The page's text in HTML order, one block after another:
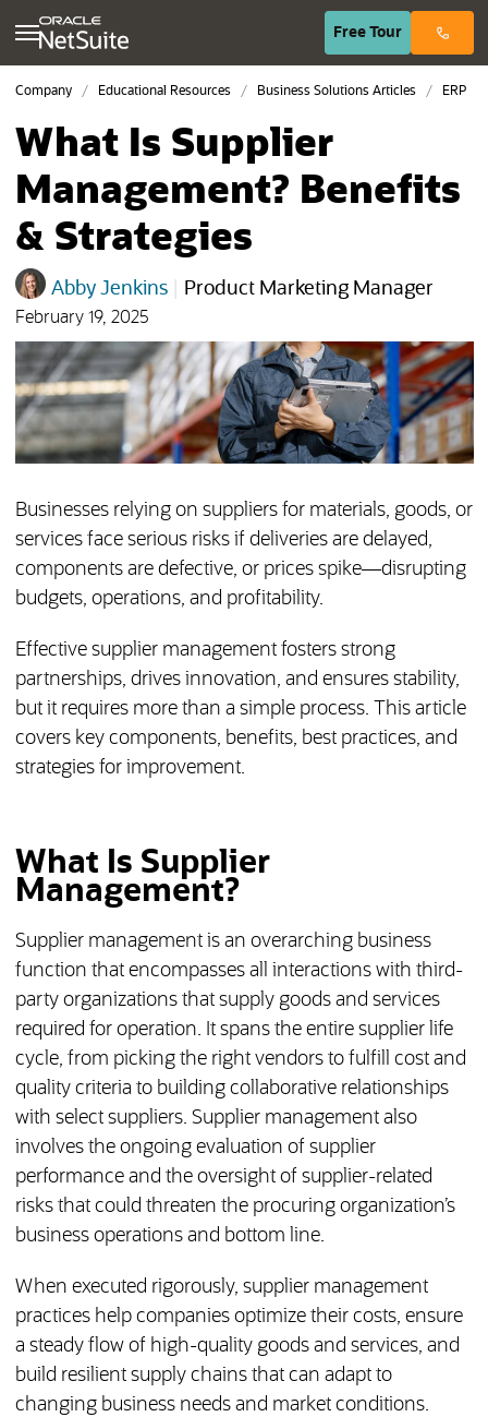
Free Tour(opens in
Company Educational Resources Business Solutions Articles ERP
What Is Supplier
Management? Benefits
& Strategies
Abby Jenkins Product Marketing Manager
February 19, 2025
Businesses relying on suppliers for materials, goods, or
services face serious risks if deliveries are delayed,
components are defective, or prices spike—disrupting
budgets, operations, and profitability.
Effective supplier management fosters strong
partnerships, drives innovation, and ensures stability,
but it requires more than a simple process. This article
covers key components, benefits, best practices, and
strategies for improvement.
What Is Supplier
Management?
Supplier management is an overarching business
function that encompasses all interactions with third-
party organizations that supply goods and services
required for operation. It spans the entire supplier life
cycle, from picking the right vendors to fulfill cost and
quality criteria to building collaborative relationships
with select suppliers. Supplier management also
involves the ongoing evaluation of supplier
performance and the oversight of supplier-related
risks that could threaten the procuring organization’s
business operations and bottom line.
When executed rigorously, supplier management
practices help companies optimize their costs, ensure
a steady flow of high-quality goods and services, and
build resilient supply chains that can adapt to
changing business needs and market conditions.